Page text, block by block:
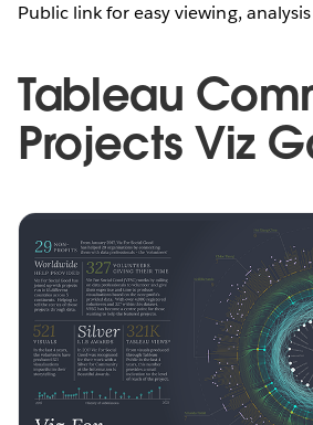
Public link for easy viewing,
Tableau
Projects Viz